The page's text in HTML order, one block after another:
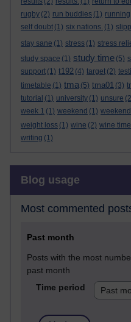
rugby (2) run buddies (1) running
self doubt (1) six nations. (1)
stay sane (1) stress (1) stress
study space (1) study time (5)
support (1) t192 (4) target (2)
timetable (1) tma (5) tma01 (3)
tutorial (1) university (1) unsure
week 1 (1) weekend (1)
weight loss (1) wine (2) wine time
writing (1)
Blog usage
Most commented
Past month
Posts with the most
past month
Time period